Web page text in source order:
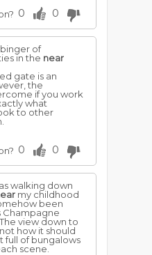
0 0
of
in the near
gate is an
the
if you work
what
to other
0 0
walking down
my childhood
been
Champagne
view down to
how it should
full of bungalows
scene.